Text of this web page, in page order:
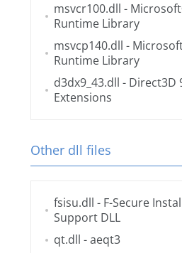
msvcr100.dll -
Runtime Library
msvcp140.dll -
Runtime Library
d3dx9_43.dll - Direct3D
Extensions
Other dll files
fsisu.dll - F-Secure
Support DLL
qt.dll - aeqt3